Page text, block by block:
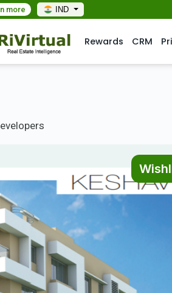
more IND
Rewards CRM